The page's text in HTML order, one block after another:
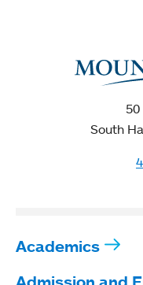
50
South
Academics